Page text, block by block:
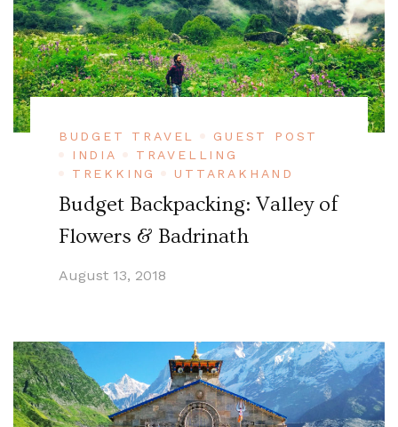
BUDGET TRAVEL
GUEST POST
INDIA
TRAVELLING
TREKKING
UTTARAKHAND
Budget Backpacking: Valley of
Flowers & Badrinath
August 13, 2018